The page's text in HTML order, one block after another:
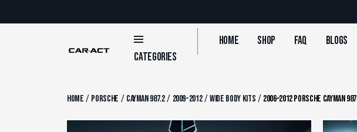
Categories
Home Shop FAQ Blogs
Home / Porsche / Cayman 987.2/ 2009-2012/Wide Body Kits / 2006–2012 Porsche Cayman